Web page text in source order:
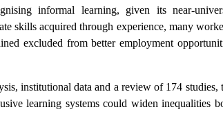
informal learning, given its near-
skills acquired through experience, many
excluded from better employment
institutional data and a review of 174 studies,
learning systems could widen inequalities